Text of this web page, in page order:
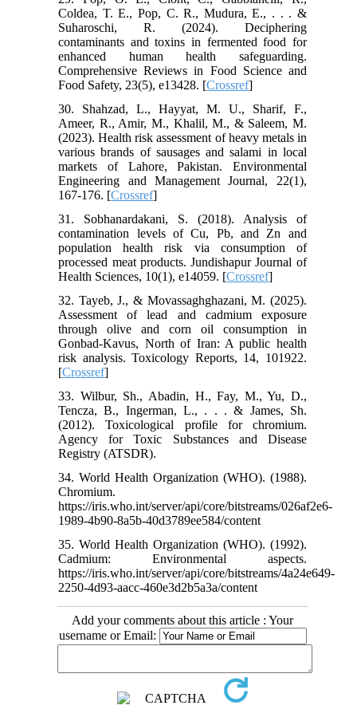
Coldea, T. E., Pop, C. R., Mudura, E., . . . &
Suharoschi, R. (2024). Deciphering
contaminants and toxins in fermented food for
enhanced human health safeguarding.
Comprehensive Reviews in Food Science and
Food Safety, 23(5), e13428. [Crossref]
30. Shahzad, L., Hayyat, M. U., Sharif, F.,
Ameer, R., Amir, M., Khalil, M., & Saleem, M.
(2023). Health risk assessment of heavy metals in
various brands of sausages and salami in local
markets of Lahore, Pakistan. Environmental
Engineering and Management Journal, 22(1),
167-176. [Crossref]
31. Sobhanardakani, S. (2018). Analysis of
contamination levels of Cu, Pb, and Zn and
population health risk via consumption of
processed meat products. Jundishapur Journal of
Health Sciences, 10(1), e14059. [Crossref]
32. Tayeb, J., & Movassaghghazani, M. (2025).
Assessment of lead and cadmium exposure
through olive and corn oil consumption in
Gonbad-Kavus, North of Iran: A public health
risk analysis. Toxicology Reports, 14, 101922.
[Crossref]
33. Wilbur, Sh., Abadin, H., Fay, M., Yu, D.,
Tencza, B., Ingerman, L., . . . & James, Sh.
(2012). Toxicological profile for chromium.
Agency for Toxic Substances and Disease
Registry (ATSDR).
34. World Health Organization (WHO). (1988).
Chromium.
https://iris.who.int/server/api/core/bitstreams/026af2e6-
1989-4b90-8a5b-40d3789ee584/content
35. World Health Organization (WHO). (1992).
Cadmium: Environmental aspects.
https://iris.who.int/server/api/core/bitstreams/4a24e649-
2250-4d93-aacc-460e3d2b5a3a/content
Add your comments about this article : Your
username or Email: